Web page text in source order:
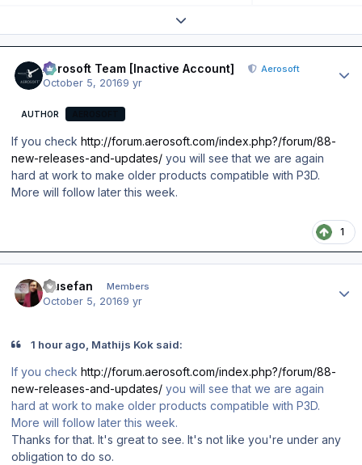
Expand topic overview
Aerosoft Team [Inactive Account] Aerosoft
October 5, 20169 yr
AUTHOR
If you check http://forum.aerosoft.com/index.php?/forum/88-
new-releases-and-updates/ you will see that we are again
hard at work to make older products compatible with P3D.
More will follow later this week.
1
musefan Members
October 5, 20169 yr
1 hour ago, Mathijs Kok said:
If you check http://forum.aerosoft.com/index.php?/forum/88-
new-releases-and-updates/ you will see that we are again
hard at work to make older products compatible with P3D.
More will follow later this week.
Thanks for that. It's great to see. It's not like you're under any
obligation to do so.